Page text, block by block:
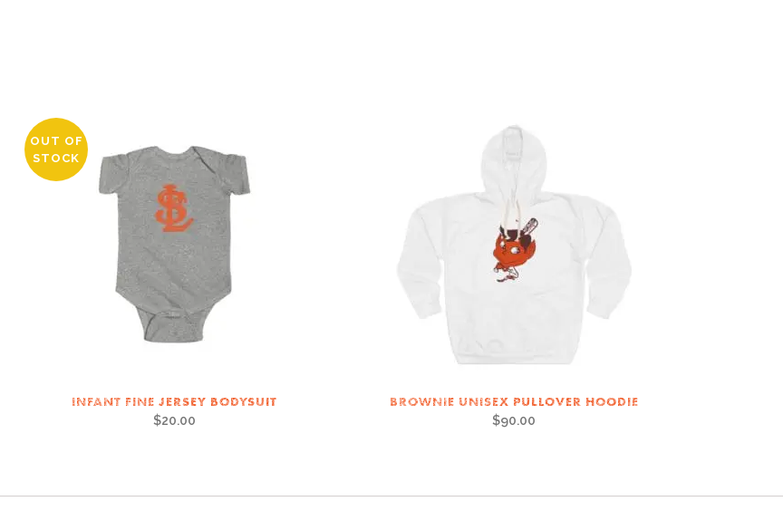
OUT OF
STOCK
INFANT FINE JERSEY BODYSUIT
$20.00
BROWNIE UNISEX PULLOVER HOODIE
$90.00